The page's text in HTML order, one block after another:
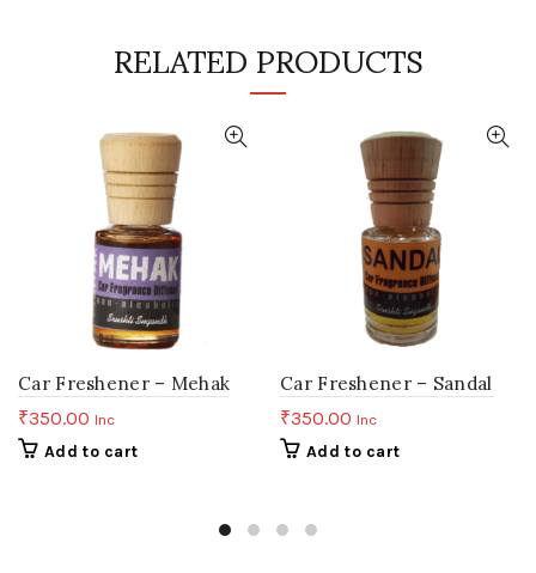
RELATED PRODUCTS
Car Freshener – Mehak
₹350.00 Inc
Add to cart
Car Freshener – Sandal
₹350.00 Inc
Add to cart